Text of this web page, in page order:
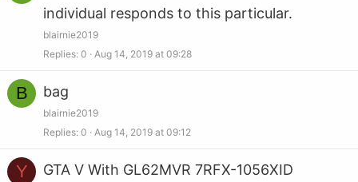
individual responds to this particular.
blairnie2019
Replies 0 Aug 14, 2019 at 09:28
B bag
blairnie2019
Replies 0 Aug 14, 2019 at 09:12
Y GTA V With GL62MVR 7RFX-1056XID